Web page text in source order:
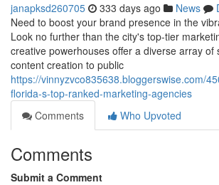
janapksd260705 333 days ago News
Need to boost your brand presence in the
Look no further than the city's top-tier
creative powerhouses offer a diverse array of
content creation to public
https://vinnyzvco835638.bloggerswise.com/
florida-s-top-ranked-marketing-agencies
Comments
Who Upvoted
Comments
Submit a Comment